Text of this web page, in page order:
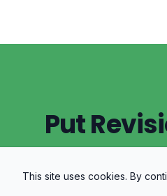
Put
This site uses cookies. By